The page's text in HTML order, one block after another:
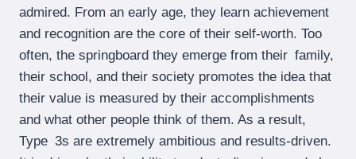
admired. From an early age, they learn achievement
and recognition are the core of their self-worth. Too
often, the springboard they emerge from their family,
their school, and their society promotes the idea that
their value is measured by their accomplishments
and what other people think of them. As a result,
Type 3s are extremely ambitious and results-driven.